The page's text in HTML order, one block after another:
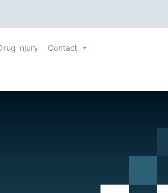
Injury Contact